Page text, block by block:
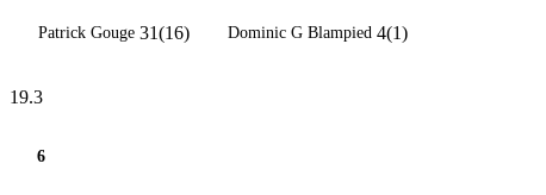
Patrick Gouge 31(16) Dominic G Blampied 4(1)
19.3
6